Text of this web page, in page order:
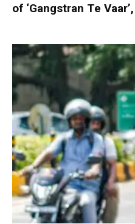
of ‘Gangstran Te